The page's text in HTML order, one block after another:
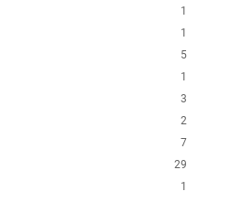
1
1
5
1
3
2
7
29
1